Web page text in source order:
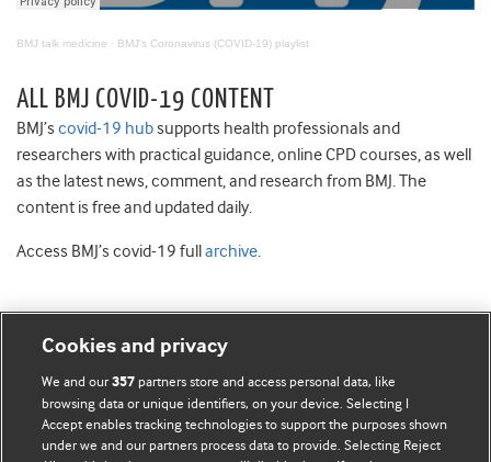
BMJ talk medicine · BMJ's Coronavirus (COVID-19) playlist
ALL BMJ COVID-19 CONTENT
BMJ’s covid-19 hubsupports health professionals and
researchers with practical guidance, online CPD courses, as well
as the latest news, comment, and research from BMJ. The
content is free and updated daily.
Access BMJ’s covid-19 full archive.
BMJ Blogs
Comment and Opinion | Open Debate
Cookies and privacy
We and our357 partners store and access personal data, like
browsing data or unique identifiers, on your device. Selecting I
Accept enables tracking technologies to support the purposes shown
under we and our partners process data to provide. Selecting Reject